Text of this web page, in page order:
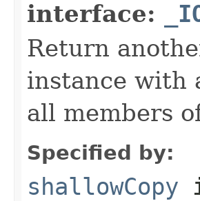
interface:
Return
instance with
all members
Specified by:
shallowCopy